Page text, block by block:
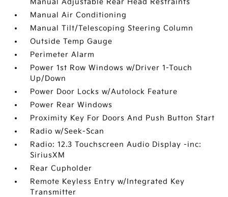
Manual Adjustable Rear Head Restraints
Manual Air Conditioning
Manual Tilt/Telescoping Steering Column
Outside Temp Gauge
Perimeter Alarm
Power 1st Row Windows w/Driver 1-Touch
Up/Down
Power Door Locks w/Autolock Feature
Power Rear Windows
Proximity Key For Doors And Push Button Start
Radio w/Seek-Scan
Radio: 12.3 Touchscreen Audio Display -inc:
SiriusXM
Rear Cupholder
Remote Keyless Entry w/Integrated Key
Transmitter